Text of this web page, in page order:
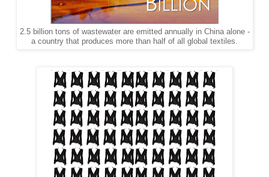
2.5 billion tons of wastewater are emitted annually in China alone -
a country that produces more than half of all global textiles.